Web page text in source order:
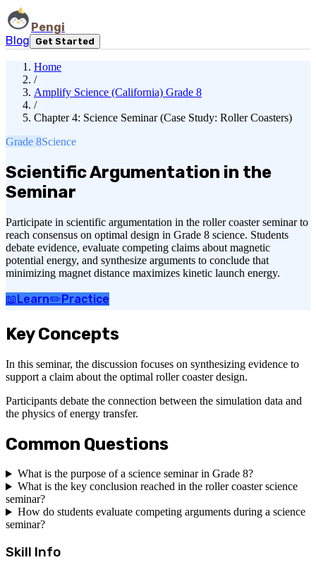
Pengi
Blog
Get Started
Home
/
Amplify Science (California) Grade 8
/
Chapter 4: Science Seminar (Case Study: Roller Coasters)
Grade 8Science
Scientific Argumentation in the
Seminar
Participate in scientific argumentation in the roller coaster seminar to
reach consensus on optimal design in Grade 8 science. Students
debate evidence, evaluate competing claims about magnetic
potential energy, and synthesize arguments to conclude that
minimizing magnet distance maximizes kinetic launch energy.
📖Learn✏️Practice
Key Concepts
In this seminar, the discussion focuses on synthesizing evidence to
support a claim about the optimal roller coaster design.
Participants debate the connection between the simulation data and
the physics of energy transfer.
Common Questions
What is the purpose of a science seminar in Grade 8?
What is the key conclusion reached in the roller coaster science
seminar?
How do students evaluate competing arguments during a science
seminar?
Skill Info